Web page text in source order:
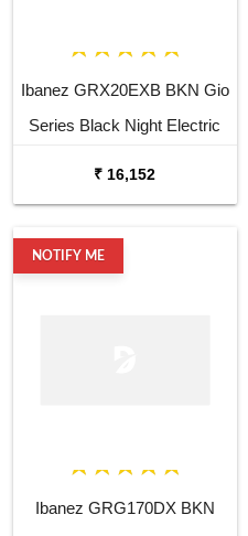
Ibanez GRX20EXB BKN Gio
Series Black Night Electric
₹ 16,152
NOTIFY ME
Ibanez GRG170DX BKN